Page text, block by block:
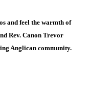
and feel the warmth of
Rev. Canon Trevor
Anglican community.